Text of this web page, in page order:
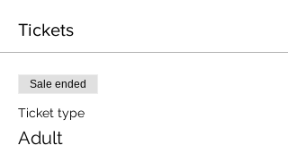
Tickets
Sale ended
Ticket type
Adult